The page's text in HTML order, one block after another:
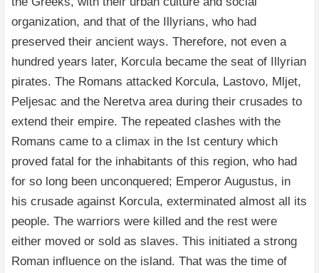
organization, and that of the Illyrians, who had
preserved their ancient ways. Therefore, not even a
hundred years later, Korcula became the seat of Illyrian
pirates. The Romans attacked Korcula, Lastovo, Mljet,
Peljesac and the Neretva area during their crusades to
extend their empire. The repeated clashes with the
Romans came to a climax in the Ist century which
proved fatal for the inhabitants of this region, who had
for so long been unconquered; Emperor Augustus, in
his crusade against Korcula, exterminated almost all its
people. The warriors were killed and the rest were
either moved or sold as slaves. This initiated a strong
Roman influence on the island. That was the time of